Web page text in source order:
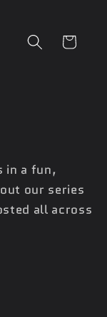
Cart
in a fun,
our series
all across